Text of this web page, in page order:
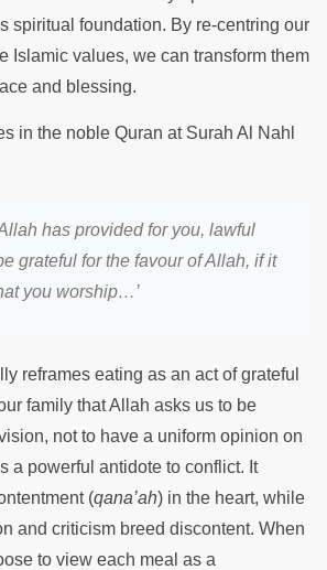
spiritual foundation. By re-centring our
Islamic values, we can transform them
and blessing.
in the noble Quran at Surah Al Nahl
has provided for you, lawful
grateful for the favour of Allah, if it
you worship…’
reframes eating as an act of grateful
family that Allah asks us to be
not to have a uniform opinion on
a powerful antidote to conflict. It
(qana’ah) in the heart, while
and criticism breed discontent. When
to view each meal as a